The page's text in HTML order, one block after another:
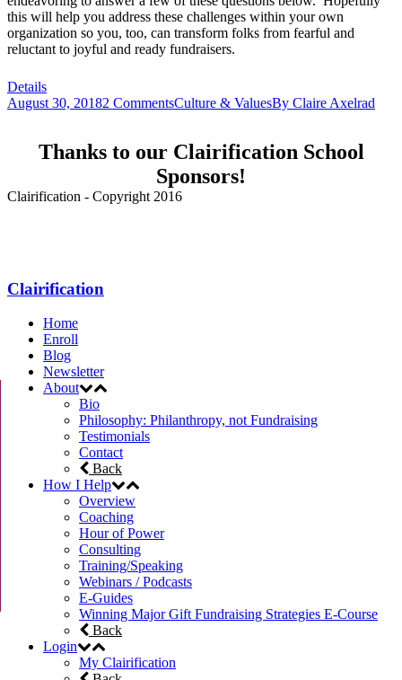
this will help you address these challenges within your own
organization so you, too, can transform folks from fearful and
reluctant to joyful and ready fundraisers.
Details
August 30, 20182 CommentsCulture & ValuesBy Claire Axelrad
Thanks to our Clairification School
Sponsors!
Clairification - Copyright 2016
Clairification
Home
Enroll
Blog
Newsletter
About
Bio
Philosophy: Philanthropy, not Fundraising
Testimonials
Contact
Back
How I Help
Overview
Coaching
Hour of Power
Consulting
Training/Speaking
Webinars / Podcasts
E-Guides
Winning Major Gift Fundraising Strategies E-Course
Back
Login
My Clairification